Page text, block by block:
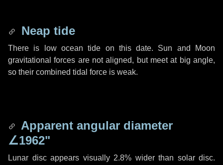
Neap tide
There is low ocean tide on this date. Sun and Moon
gravitational forces are not aligned, but meet at big angle,
so their combined tidal force is weak.
Apparent angular diameter
∠1962"
Lunar disc appears visually 2.8% wider than solar disc.